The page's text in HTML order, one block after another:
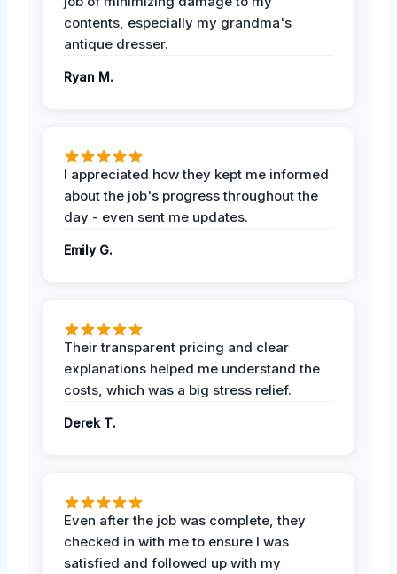
contents, especially my grandma's
antique dresser.
Ryan M.
I appreciated how they kept me informed
about the job's progress throughout the
day - even sent me updates.
Emily G.
Their transparent pricing and clear
explanations helped me understand the
costs, which was a big stress relief.
Derek T.
Even after the job was complete, they
checked in with me to ensure I was
satisfied and followed up with my